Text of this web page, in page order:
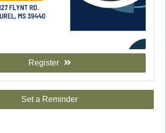
Register
Set a Reminder